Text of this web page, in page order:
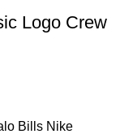
Logo Crew
Bills Nike